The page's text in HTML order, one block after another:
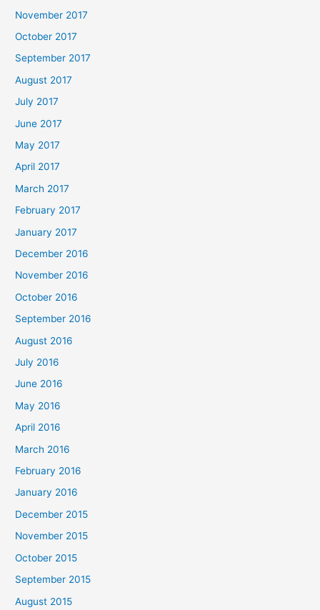
November 2017
October 2017
September 2017
August 2017
July 2017
June 2017
May 2017
April 2017
March 2017
February 2017
January 2017
December 2016
November 2016
October 2016
September 2016
August 2016
July 2016
June 2016
May 2016
April 2016
March 2016
February 2016
January 2016
December 2015
November 2015
October 2015
September 2015
August 2015